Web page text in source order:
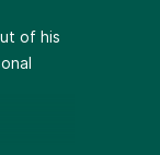
of his